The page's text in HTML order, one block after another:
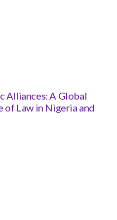
Alliances: A Global
Law in Nigeria and